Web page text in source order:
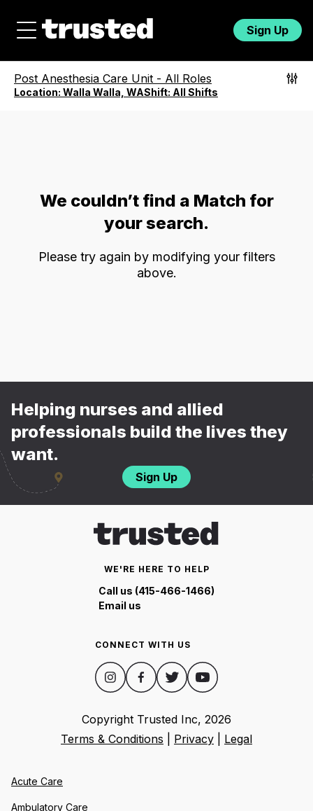
Sign Up
Post Anesthesia Care Unit - All Roles
Location: Walla Walla, WAShift: All Shifts
We couldn’t find a Match for
your search.
Please try again by modifying your filters
above.
Helping nurses and allied
professionals build the lives they
want.
Sign Up
WE'RE HERE TO HELP
Call us (415-466-1466)
Email us
CONNECT WITH US
Copyright Trusted Inc, 2026
Terms & Conditions
Privacy Legal
Acute Care
Ambulatory Care